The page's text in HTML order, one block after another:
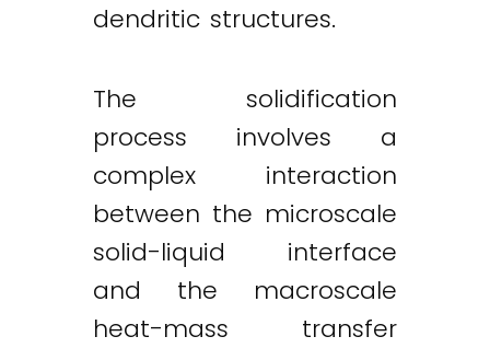
dendritic structures.
The solidification
process involves a
complex interaction
between the microscale
solid-liquid interface
and the macroscale
heat-mass transfer